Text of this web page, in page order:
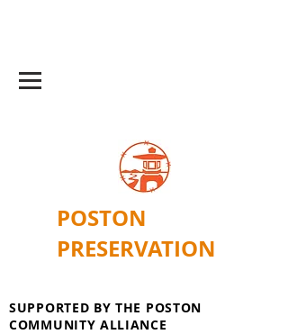
POSTON
PRESERVATION
SUPPORTED BY THE POSTON
COMMUNITY ALLIANCE